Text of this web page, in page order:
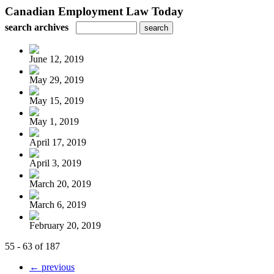
Canadian Employment Law Today
search archives
June 12, 2019
May 29, 2019
May 15, 2019
May 1, 2019
April 17, 2019
April 3, 2019
March 20, 2019
March 6, 2019
February 20, 2019
55 - 63 of 187
← previous